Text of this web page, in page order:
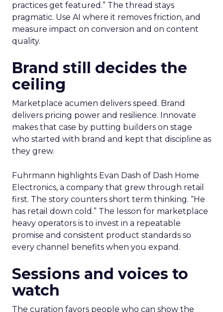
practices get featured.” The thread stays
pragmatic. Use AI where it removes friction, and
measure impact on conversion and on content
quality.
Brand still decides the
ceiling
Marketplace acumen delivers speed. Brand
delivers pricing power and resilience. Innovate
makes that case by putting builders on stage
who started with brand and kept that discipline as
they grew.
Fuhrmann highlights Evan Dash of Dash Home
Electronics, a company that grew through retail
first. The story counters short term thinking. “He
has retail down cold.” The lesson for marketplace
heavy operators is to invest in a repeatable
promise and consistent product standards so
every channel benefits when you expand.
Sessions and voices to
watch
The curation favors people who can show the